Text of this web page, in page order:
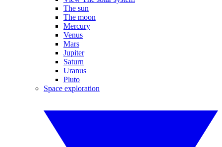
The sun
The moon
Mercury
Venus
Mars
Jupiter
Saturn
Uranus
Pluto
Space exploration